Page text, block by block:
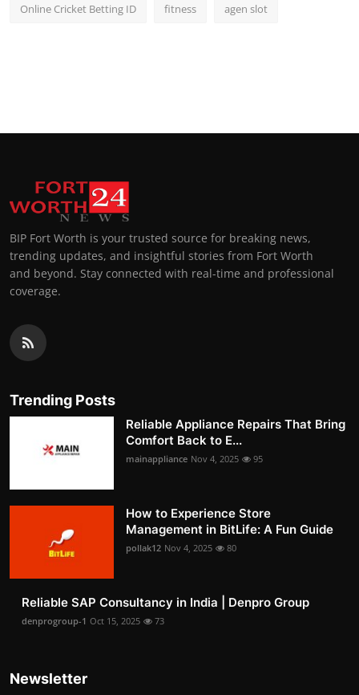
Online Cricket Betting ID fitness agen slot
BIP Fort Worth is your trusted source for breaking news,
trending updates, and insightful stories from Fort Worth
and beyond. Stay connected with real-time and professional
coverage.
Trending Posts
Reliable Appliance Repairs That Bring
Comfort Back to E...
mainappliance Nov 4, 2025 95
How to Experience Store
Management in BitLife: A Fun Guide
pollak12 Nov 4, 2025 80
Reliable SAP Consultancy in India | Denpro Group
denprogroup-1 Oct 15, 2025 73
Newsletter